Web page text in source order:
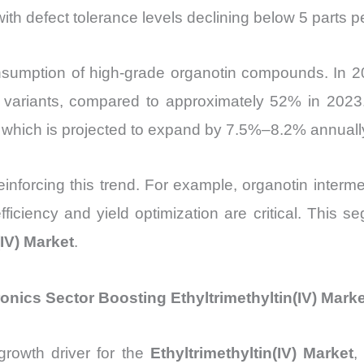
defect tolerance levels declining below 5 parts
of high-grade organotin compounds. In
compared to approximately 52% in
is projected to expand by 7.5%–8.2%
this trend. For example, organotin
and yield optimization are critical. This
Market.
Sector Boosting Ethyltrimethyltin(IV)
driver for the Ethyltrimethyltin(IV) Market,